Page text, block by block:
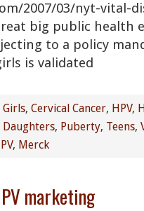
2007/03/nyt-vital-
big public health
to a policy
is validated
Girls, Cervical Cancer, HPV,
, Puberty, Teens,
, Merck
marketing